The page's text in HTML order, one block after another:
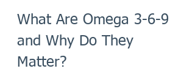
What Are Omega 3-6-9
and Why Do They
Matter?